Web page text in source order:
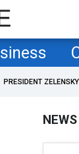
PRESIDENT
NEWS